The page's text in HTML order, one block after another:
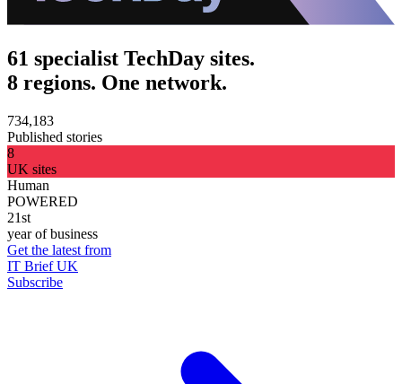
61 specialist TechDay sites.
8 regions. One network.
734,183
Published stories
8
UK sites
Human
POWERED
21st
year of business
Get the latest from
IT Brief UK
Subscribe